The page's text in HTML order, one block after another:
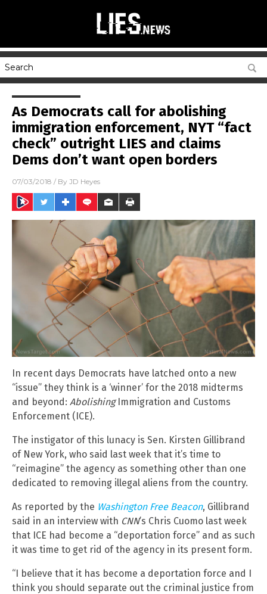
As Democrats call for abolishing
immigration enforcement, NYT “fact
check” outright LIES and claims
Dems don’t want open borders
07/03/2018 / By JD Heyes
In recent days Democrats have latched onto a new
“issue” they think is a ‘winner’ for the 2018 midterms
and beyond: AbolishingImmigration and Customs
Enforcement (ICE).
The instigator of this lunacy is Sen. Kirsten Gillibrand
of New York, who said last week that it’s time to
“reimagine” the agency as something other than one
dedicated to removing illegal aliens from the country.
As reported by the Washington Free Beacon, Gillibrand
said in an interview with CNN’s Chris Cuomo last week
that ICE had become a “deportation force” and as such
it was time to get rid of the agency in its present form.
“I believe that it has become a deportation force and I
think you should separate out the criminal justice from